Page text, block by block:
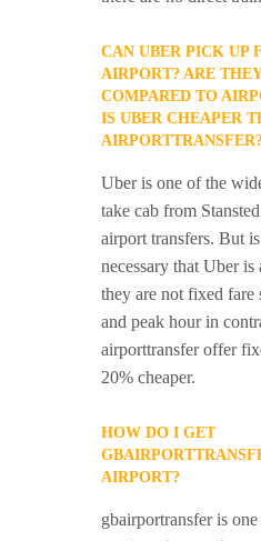
CAN UBER PICK UP
AIRPORT? ARE
COMPARED TO
IS UBER CHEAPER
Uber is one of the
take cab from
airport transfers. But
necessary that Uber is
they are not fixed fare
and peak hour in
airporttransfer offer
20% cheaper.
HOW DO I GET
AIRPORT?
gbairportransfer is